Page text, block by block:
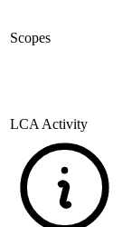
Scopes
LCA Activity